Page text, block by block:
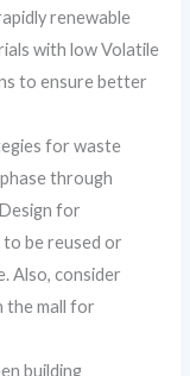
renewable
with low Volatile
to ensure better
for waste
through
for
be reused or
Also, consider
the mall for
building